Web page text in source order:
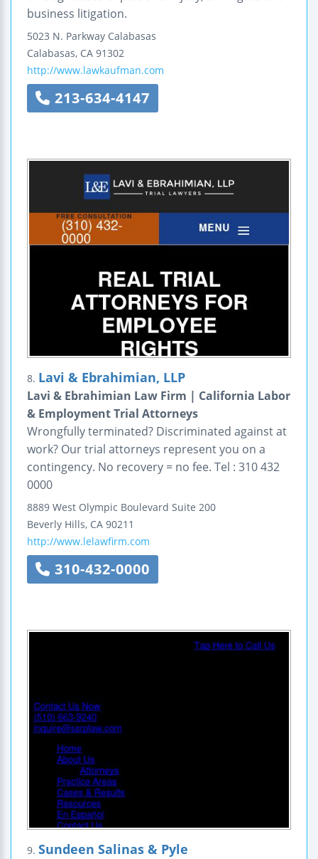
business litigation.
5023 N. Parkway Calabasas
Calabasas, CA 91302
http://www.lawkaufman.com
213-634-4147
8. Lavi & Ebrahimian, LLP
Lavi & Ebrahimian Law Firm | California Labor
& Employment Trial Attorneys
Wrongfully terminated? Discriminated against at
work? Our trial attorneys represent you on a
contingency. No recovery = no fee. Tel : 310 432
0000
8889 West Olympic Boulevard Suite 200
Beverly Hills, CA 90211
http://www.lelawfirm.com
310-432-0000
9. Sundeen Salinas & Pyle